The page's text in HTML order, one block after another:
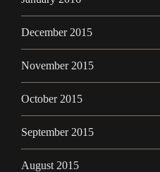
December 2015
November 2015
October 2015
September 2015
August 2015